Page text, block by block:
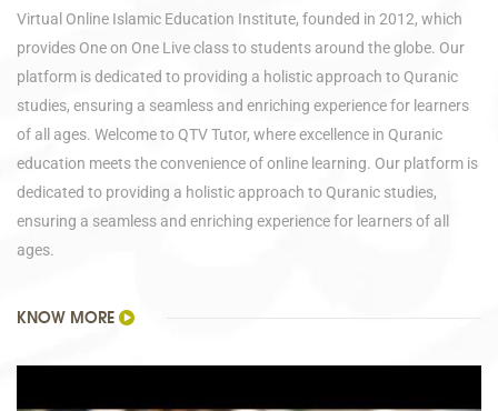
Virtual Online Islamic Education Institute, founded in 2012, which
provides One on One Live class to students around the globe. Our
platform is dedicated to providing a holistic approach to Quranic
studies, ensuring a seamless and enriching experience for learners
of all ages. Welcome to QTV Tutor, where excellence in Quranic
education meets the convenience of online learning. Our platform is
dedicated to providing a holistic approach to Quranic studies,
ensuring a seamless and enriching experience for learners of all
ages.
KNOW MORE